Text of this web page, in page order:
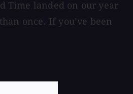
Time landed on our year
once. If you’ve been